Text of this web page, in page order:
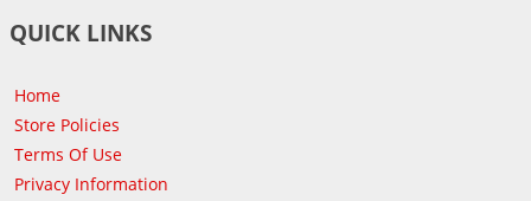
QUICK LINKS
Home
Store Policies
Terms Of Use
Privacy Information